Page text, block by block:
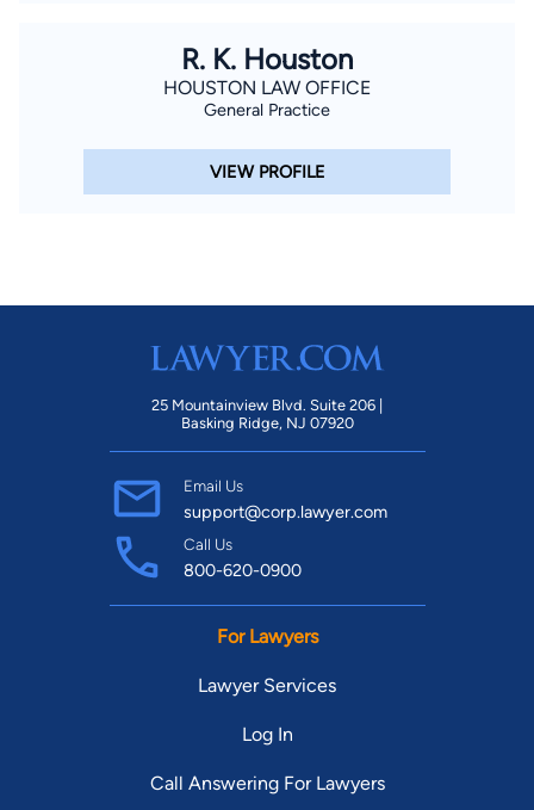
R. K. Houston
HOUSTON LAW OFFICE
General Practice
VIEW PROFILE
25 Mountainview Blvd. Suite 206 |
Basking Ridge, NJ 07920
Email Us
support@corp.lawyer.com
Call Us
800-620-0900
For Lawyers
Lawyer Services
Log In
Call Answering For Lawyers